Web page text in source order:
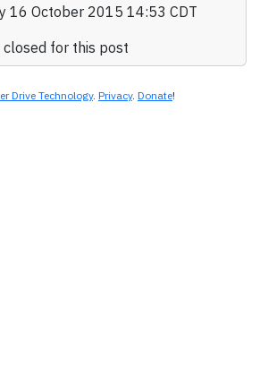
16 October 2015 14:53 CDT
for this post
Drive Technology. Privacy. Donate!